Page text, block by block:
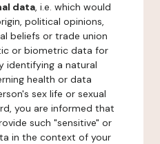
data, i.e. which would
political opinions,
beliefs or trade union
or biometric data for
identifying a natural
health or data
sex life or sexual
you are informed that
such "sensitive" or
in the context of your